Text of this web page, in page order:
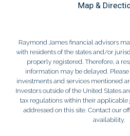
Map &
Raymond James financial advisors
with residents of the states and/or
properly registered. Therefore, a
information may be delayed.
investments and services mentioned
Investors outside of the United States
tax regulations within their applicable
addressed on this site. Contact our
availability.